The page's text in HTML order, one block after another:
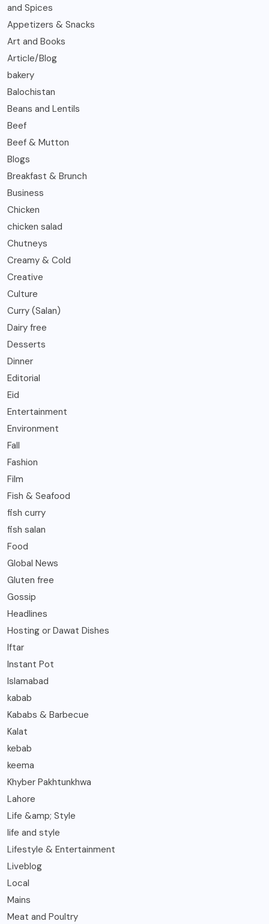
and Spices
Appetizers & Snacks
Art and Books
Article/Blog
bakery
Balochistan
Beans and Lentils
Beef
Beef & Mutton
Blogs
Breakfast & Brunch
Business
Chicken
chicken salad
Chutneys
Creamy & Cold
Creative
Culture
Curry (Salan)
Dairy free
Desserts
Dinner
Editorial
Eid
Entertainment
Environment
Fall
Fashion
Film
Fish & Seafood
fish curry
fish salan
Food
Global News
Gluten free
Gossip
Headlines
Hosting or Dawat Dishes
Iftar
Instant Pot
Islamabad
kabab
Kababs & Barbecue
Kalat
kebab
keema
Khyber Pakhtunkhwa
Lahore
Life &amp; Style
life and style
Lifestyle & Entertainment
Liveblog
Local
Mains
Meat and Poultry